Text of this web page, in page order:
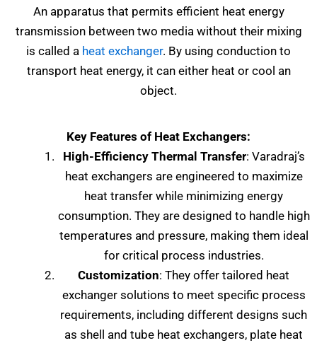
An apparatus that permits efficient heat energy
transmission between two media without their mixing
is called a heat exchanger. By using conduction to
transport heat energy, it can either heat or cool an
object.
Key Features of Heat Exchangers:
High-Efficiency Thermal Transfer: Varadraj’s
heat exchangers are engineered to maximize
heat transfer while minimizing energy
consumption. They are designed to handle high
temperatures and pressure, making them ideal
for critical process industries.
Customization: They offer tailored heat
exchanger solutions to meet specific process
requirements, including different designs such
as shell and tube heat exchangers, plate heat